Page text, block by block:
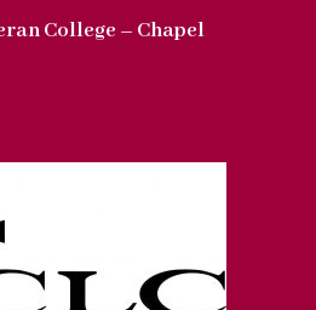
College – Chapel